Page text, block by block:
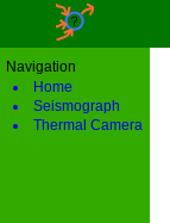
Navigation
Home
Seismograph
Thermal Camera